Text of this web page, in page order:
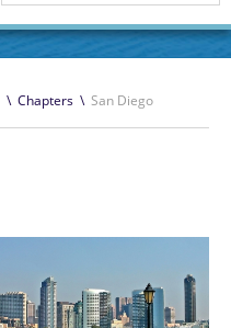
\ Chapters \ San Diego